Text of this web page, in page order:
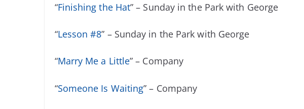
“Finishing the Hat” – Sunday in the Park with George
“Lesson #8” – Sunday in the Park with George
“Marry Me a Little” – Company
“Someone Is Waiting” – Company